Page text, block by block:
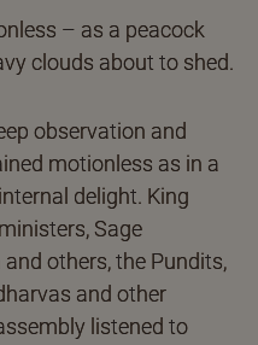
– as a peacock
clouds about to shed.
observation and
motionless as in a
delight. King
Sage
others, the Pundits,
and other
listened to